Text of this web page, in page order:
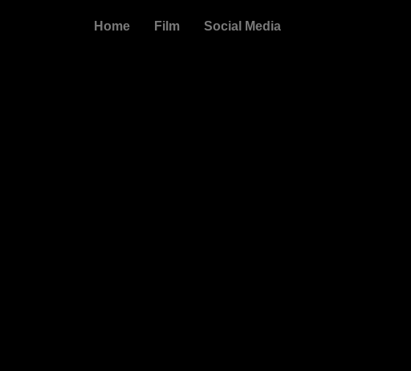
Home Film Social Media